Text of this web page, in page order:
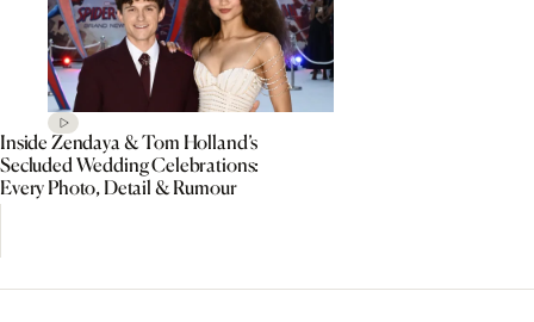
Inside Zendaya & Tom Holland’s
Secluded Wedding Celebrations:
Every Photo, Detail & Rumour